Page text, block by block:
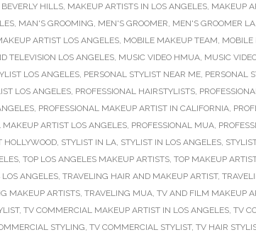
HILLS, MAKEUP ARTISTS IN LOS ANGELES, MAKEUP
, MAN'S GROOMING, MEN'S GROOMER, MEN'S GROOMER LA
ARTIST LOS ANGELES, MOBILE MAKEUP TEAM,
TELEVISION LOS ANGELES, MUSIC VIDEO HMUA, MUSIC
LOS ANGELES, PERSONAL STYLIST NEAR ME, PERSONAL
LOS ANGELES, PROFESSIONAL HAIRSTYLISTS,
, PROFESSIONAL MAKEUP ARTIST IN CALIFORNIA,
MAKEUP ARTIST LOS ANGELES, PROFESSIONAL MUA,
HOLLYWOOD, STYLIST IN LA, STYLIST IN LOS ANGELES,
, TOP LOS ANGELES MAKEUP ARTISTS, TOP MAKEUP
LOS ANGELES, TRAVELING HAIR AND MAKEUP ARTIST,
MAKEUP ARTISTS, TRAVELING MUA, TV AND FILM MAKEUP
, TV COMMERCIAL MAKEUP ARTIST IN LOS ANGELES, TV
STYLING, TV COMMERCIAL STYLIST, TV HAIR